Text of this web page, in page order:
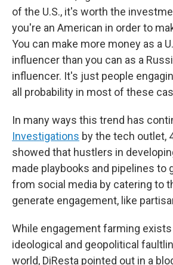
of the U.S., it's worth the
you're an American in order to
You can make more money as a
influencer than you can as a
influencer. It's just people
all probability in most of these
In many ways this trend has
Investigations by the tech outlet,
showed that hustlers in
made playbooks and pipelines to
from social media by catering to
generate engagement, like
While engagement farming
ideological and geopolitical
world, DiResta pointed out in a